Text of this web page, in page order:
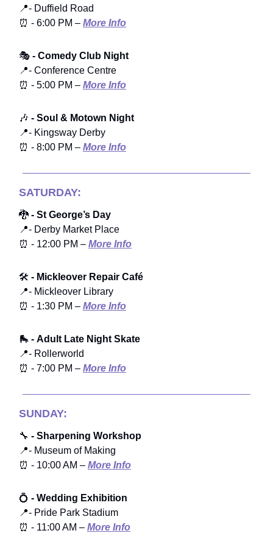
📍- Duffield Road
⏰ - 6:00 PM – More Info
🎭 - Comedy Club Night
📍- Conference Centre
⏰ - 5:00 PM – More Info
🎶 - Soul & Motown Night
📍- Kingsway Derby
⏰ - 8:00 PM – More Info
SATURDAY:
🐉 - St George’s Day
📍- Derby Market Place
⏰ - 12:00 PM – More Info
🛠️ - Mickleover Repair Café
📍- Mickleover Library
⏰ - 1:30 PM – More Info
🛼 - Adult Late Night Skate
📍- Rollerworld
⏰ - 7:00 PM – More Info
SUNDAY:
🔧 - Sharpening Workshop
📍- Museum of Making
⏰ - 10:00 AM – More Info
💍 - Wedding Exhibition
📍- Pride Park Stadium
⏰ - 11:00 AM – More Info